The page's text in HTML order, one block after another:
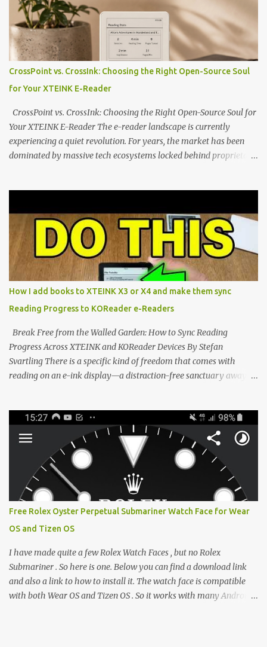
notification-heavy ecosystems, a quiet rebellion is taking place in
the world of electronic ink. The XTEINK X3 represents the bleeding
edge of the "micro-reader" movement. It is an unapologetically
minimalist, pocket-sized device designed for a single purpose:
distraction-free reading. Weighing a mere 58 grams and featuring
a beautifully crisp 3.7-inch E Ink display at 259 PPI, the X3 is
designed to live on the back of your smartphone. Thanks to a
clever magnetic back, it sna...
CrossPoint vs. CrossInk: Choosing the Right Open-Source Soul
for Your XTEINK E-Reader
CrossPoint vs. CrossInk: Choosing the Right Open-Source Soul for
Your XTEINK E-Reader The e-reader landscape is currently
experiencing a quiet revolution. For years, the market has been
dominated by massive tech ecosystems locked behind proprietary
minimalist e-ink devices powered by the ESP32-C3
microcontroller . While their affordable price tag and compact
footprint make them incredibly appealing, the stock operating
system has left power users feeling constrained by rigid button
mapping and generic typography. Enter the custom firmware
scene , where developers are unleashing the true potential of these
devices. Today, the community is largely divided between two
exceptional open-source operating systems: the foundational
CrossPoint firmware and its feature-rich, high-performance fork,
CrossIn...
How I add books to XTEINK X3 or X4 and make them sync
Reading Progress to KOReader e-Readers
Break Free from the Walled Garden: How to Sync Reading
Progress Across XTEINK and KOReader Devices By Stefan
Svartling There is a specific kind of freedom that comes with
reading on an e-ink display—a distraction-free sanctuary away
XTEINK X4, and e-Readers running KOReader, I often switch
between form factors depending on where I am. But moving
between different e-readers usually introduces a frustrating
problem: losing your reading progress. If you are trapped in an
ecosystem like Amazon's Kindle, cross-device syncing happens
automatically behind the scenes. But what if you prefer open
systems, or you want to sync your pocket-friendly XTEINK device
with a jailbroken Kindle or a Kobo running KOReader? The good
news is that you can achieve perfect, cloud-like synchronization
across completely different hardware. The secret lies in KOReader
Sync, and it is v...
Free Rolex Oyster Perpetual Submariner Watch Face for Wear
OS and Tizen OS
I have made quite a few Rolex Watch Faces , but no Rolex
Submariner . So here is one. Below you can find a download link
and also a link to how to install it. The watch face is compatible
with both Wear OS and Tizen OS . So it works with many Android